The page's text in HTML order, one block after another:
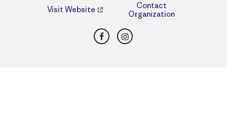
Visit Website
Contact
Organization
FacebookInstagram